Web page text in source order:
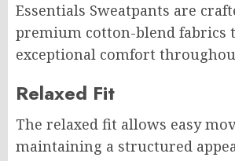
Essentials Sweatpants are
premium cotton-blend fabrics
exceptional comfort
Relaxed Fit
The relaxed fit allows easy
maintaining a structured